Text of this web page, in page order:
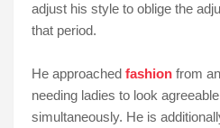
adjust his style to oblige the
that period.
He approached fashion from
needing ladies to look
simultaneously. He is